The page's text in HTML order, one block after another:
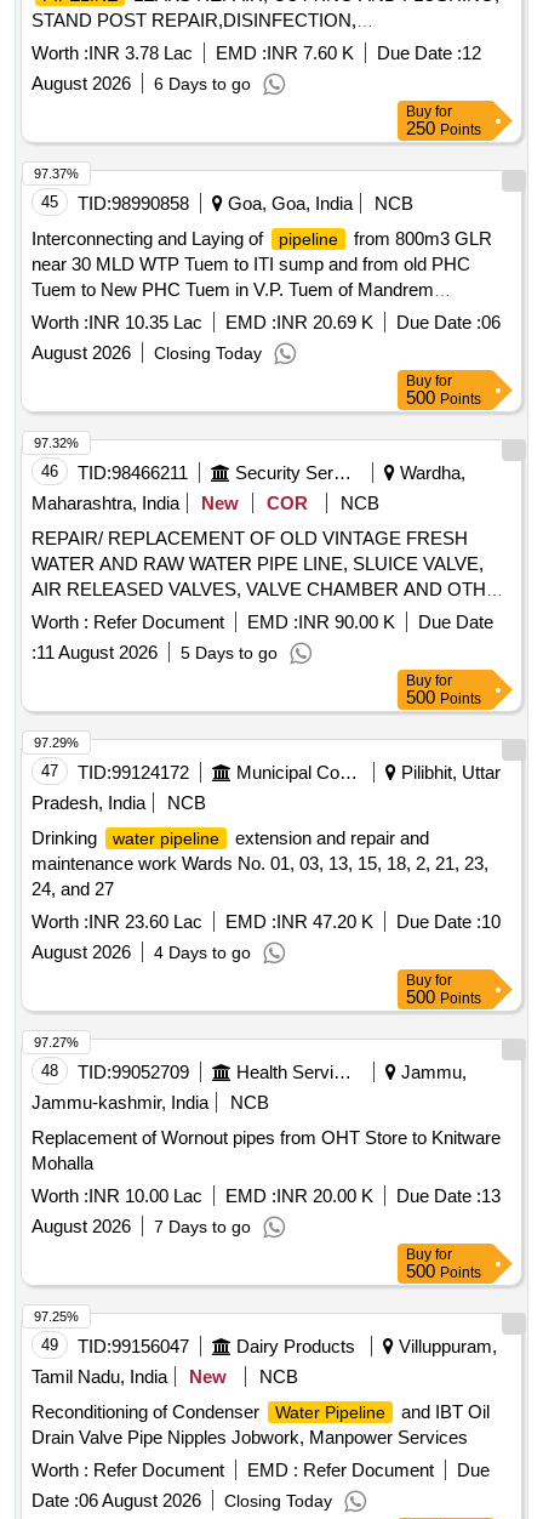
STAND POST REPAIR,DISINFECTION,
REPAIR,REPLACE WITH INSTALATION OF SV ETC AT
NEW RAIPUR BAZAR GOLI ,DABOR PARK,ASHOKE
ROAD SURROUNDINGS AREA DIFF. BYE LANE IN
Worth :INR 3.78 Lac EMD :INR 7.60 K Due Date :12
August 2026
6 Days to go
Buy for
250 Points
45 TID:98990858 Goa, Goa, India
NCB
Interconnecting and Laying of
pipeline
from 800m3 GLR
near 30 MLD WTP Tuem to ITI sump and from old PHC
Tuem to New PHC Tuem in V.P. Tuem of Mandrem
Constituency in Pernem Taluka
Worth :INR 10.35 Lac EMD :INR 20.69 K Due Date :06
August 2026
Closing Today
97.37%
Buy for
500 Points
46 TID:98466211 Security Services
Wardha,
Maharashtra, India
New COR
NCB
REPAIR/ REPLACEMENT OF OLD VINTAGE FRESH
WATER AND RAW WATER PIPE LINE, SLUICE VALVE,
AIR RELEASED VALVES, VALVE CHAMBER AND OTHER
CONNECTED ITEMS AT GUNJKHEDA PUMP HOUSE,
CMPH, PICKET HILL PUMP HOUSE, ARJUN LINE, MAP
QTR AREA AREA UNDER GE PULGAON
Worth : Refer Document EMD :INR 90.00 K
Due Date
:11 August 2026 5 Days to go
97.32%
Buy for
500 Points
47 TID:99124172 Municipal Corporations
Pilibhit, Uttar
Pradesh, India
NCB
Drinking
water pipeline
extension and repair and
maintenance work Wards No. 01, 03, 13, 15, 18, 2, 21, 23,
24, and 27
Worth :INR 23.60 Lac EMD :INR 47.20 K Due Date :10
August 2026
4 Days to go
97.29%
Buy for
500 Points
48 TID:99052709 Health Services/equipments
Jammu,
Jammu-kashmir, India
NCB
Replacement of Wornout pipes from OHT Store to Knitware
Mohalla
Worth :INR 10.00 Lac EMD :INR 20.00 K Due Date :13
August 2026
7 Days to go
97.27%
Buy for
500 Points
49 TID:99156047 Dairy Products
Villuppuram,
Tamil Nadu, India
New
NCB
Reconditioning of Condenser
Water Pipeline
and IBT Oil
Drain Valve Pipe Nipples Jobwork, Manpower Services
Worth : Refer Document EMD : Refer Document
Due
Date :06 August 2026 Closing Today
97.25%